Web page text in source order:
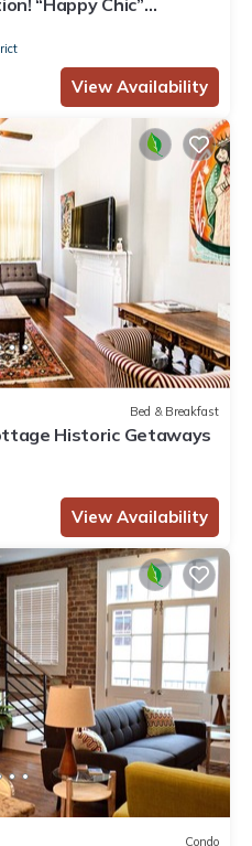
Bourbon!
View Availability
Bed & Breakfast
Historic Getaways
View Availability
Condo